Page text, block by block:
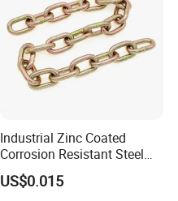
Industrial Zinc Coated
Corrosion Resistant Steel
Link Chain for Anchoring
US$0.015